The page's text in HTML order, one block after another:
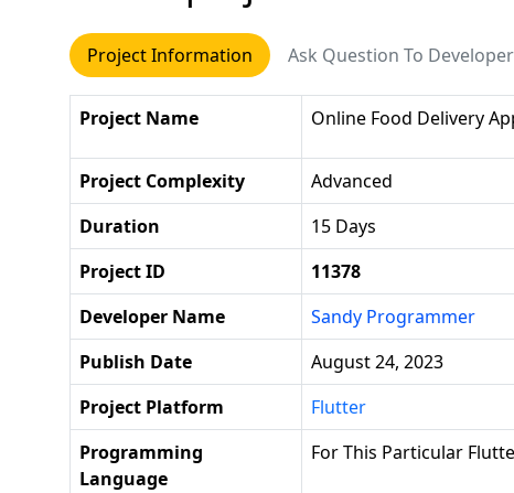
Project Information Ask Question To
Project Name Online Food Delivery
Project Complexity
Advanced
Duration
15 Days
Project ID
11378
Developer Name
Sandy Programmer
Publish Date
August 24, 2023
Project Platform
Flutter
Programming
Language
For This Particular